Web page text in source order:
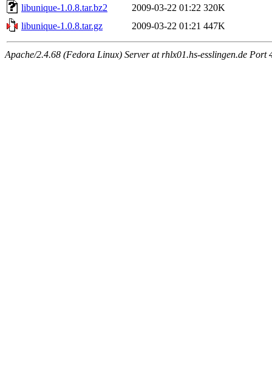
libunique-1.0.8.tar.bz2
2009-03-22 01:22 320K
libunique-1.0.8.tar.gz
2009-03-22 01:21 447K
Apache/2.4.68 (Fedora Linux) Server at rhlx01.hs-esslingen.de Port